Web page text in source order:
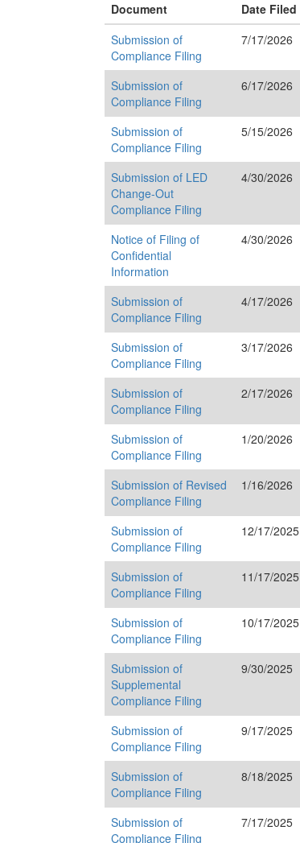
Submission of
Compliance Filing
7/17/2026
Submission of
Compliance Filing
6/17/2026
Submission of
Compliance Filing
5/15/2026
Submission of LED
Change-Out
Compliance Filing
4/30/2026
Notice of Filing of
Confidential
Information
4/30/2026
Submission of
Compliance Filing
4/17/2026
Submission of
Compliance Filing
3/17/2026
Submission of
Compliance Filing
2/17/2026
Submission of
Compliance Filing
1/20/2026
Submission of Revised
Compliance Filing
1/16/2026
Submission of
Compliance Filing
12/17/2025
Submission of
Compliance Filing
11/17/2025
Submission of
Compliance Filing
10/17/2025
Submission of
Supplemental
Compliance Filing
9/30/2025
Submission of
Compliance Filing
9/17/2025
Submission of
Compliance Filing
8/18/2025
Submission of
Compliance Filing
7/17/2025
Document Date Filed